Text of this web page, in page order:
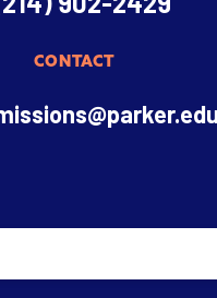
CONTACT